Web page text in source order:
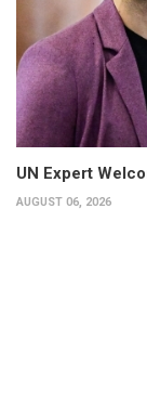
UN Expert
AUGUST 06, 2026